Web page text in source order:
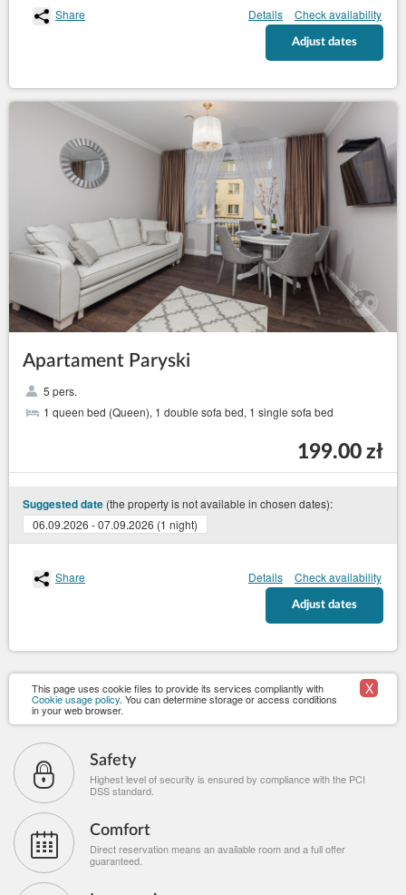
Share Details Check availability
Adjust dates
Apartament Paryski
5 pers.
1 queen bed (Queen), 1 double sofa bed, 1 single sofa bed
199.00 zł
Suggested date (the property is not available in chosen dates):
06.09.2026 - 07.09.2026 (1 night)
Share Details Check availability
Adjust dates
This page uses cookie files to provide its services compliantly with
Cookie usage policy. You can determine storage or access conditions
in your web browser.
X
Safety
Highest level of security is ensured by compliance with the PCI
DSS standard.
Comfort
Direct reservation means an available room and a full offer
guaranteed.